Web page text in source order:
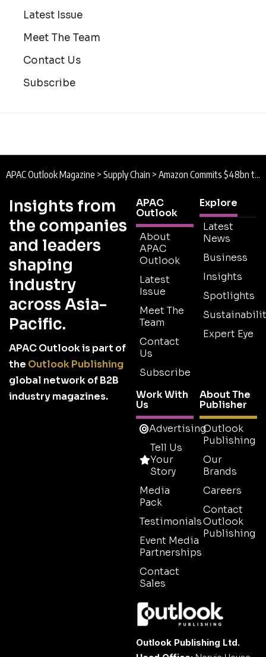
Latest Issue
Meet The Team
Contact Us
Subscribe
APAC Outlook Magazine > Supply Chain > Amazon Commits $48bn to India as AI, Logistics and Supply Chain Expansion Accelerates
Insights from
the companies
and leaders
shaping
industry
across Asia-
Pacific.
APAC Outlook is part of
the Outlook Publishing
global network of B2B
industry magazines.
APAC
Outlook
About
APAC
Outlook
Latest
Issue
Meet The
Team
Contact
Us
Subscribe
Explore
Latest
News
Business
Insights
Spotlights
Expert Eye
Work With
Us
Advertising
Tell Us
Your
Story
Media
Pack
Testimonials
Event Media
Partnerships
Contact
Sales
About The
Publisher
Outlook
Publishing
Our
Brands
Careers
Contact
Outlook
Publishing
Outlook Publishing Ltd.